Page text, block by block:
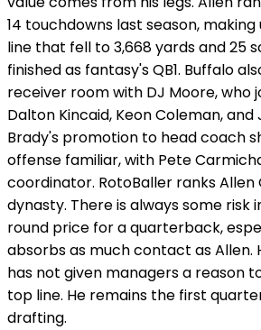
14 touchdowns last season,
line that fell to 3,668 yards and 25
finished as fantasy's QB1. Buffalo
receiver room with DJ Moore, who
Dalton Kincaid, Keon Coleman, and
Brady's promotion to head coach
offense familiar, with Pete
coordinator. RotoBaller ranks Allen
dynasty. There is always some risk
round price for a quarterback,
absorbs as much contact as Allen.
has not given managers a reason
top line. He remains the first
drafting.